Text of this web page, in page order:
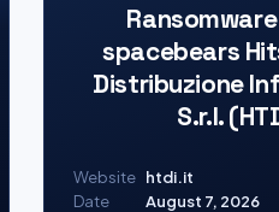
spacebears
Distribuzione
S.r.l.
Website htdi.it
Date
August 7, 2026